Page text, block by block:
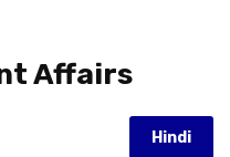
Affairs
Hindi